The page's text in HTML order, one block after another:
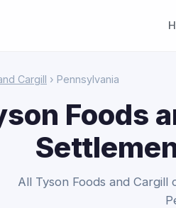
Cargill › Pennsylvania
Foods
All Tyson Foods and Cargill